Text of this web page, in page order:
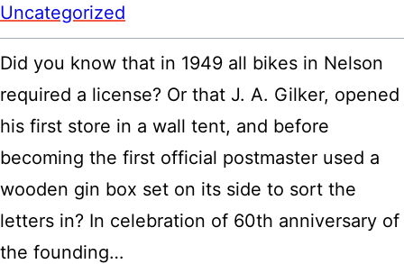
Uncategorized
Did you know that in 1949 all bikes in Nelson
required a license? Or that J. A. Gilker, opened
his first store in a wall tent, and before
becoming the first official postmaster used a
wooden gin box set on its side to sort the
letters in? In celebration of 60th anniversary of
the founding…